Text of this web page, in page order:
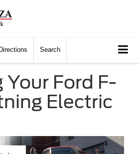
Directions Search
Your Ford F-
Electric